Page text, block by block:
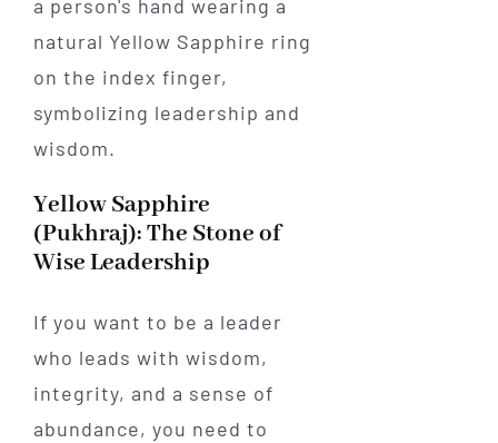
Yellow Sapphire
(Pukhraj): The Stone of
Wise Leadership
If you want to be a leader
who leads with wisdom,
integrity, and a sense of
abundance, you need to